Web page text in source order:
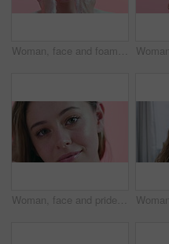
Woman, face and foam for facial and cleaning skin, hygiene and beauty with natural cosmetics on pink background. Portrait, wellness with soap for skincare and dermatology with self care in studio
Woman, face and pride for skincare in studio, cosmetics and dermatology by pink background. Female person, portrait and haircare by backdrop, grooming and keratin or facial treatment for confidence